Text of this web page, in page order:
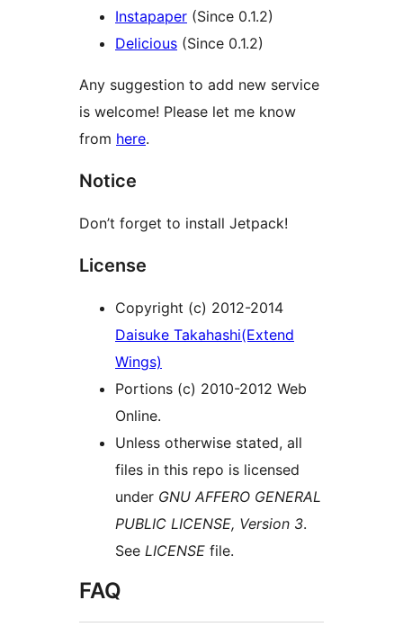
Instapaper (Since 0.1.2)
Delicious (Since 0.1.2)
Any suggestion to add new service
is welcome! Please let me know
from here.
Notice
Don’t forget to install Jetpack!
License
Copyright (c) 2012-2014
Daisuke Takahashi(Extend
Wings)
Portions (c) 2010-2012 Web
Online.
Unless otherwise stated, all
files in this repo is licensed
under GNU AFFERO GENERAL
PUBLIC LICENSE, Version 3.
See LICENSE file.
FAQ